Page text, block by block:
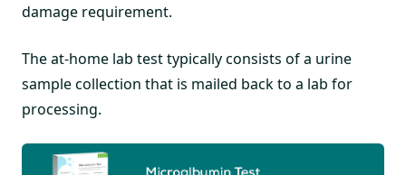
damage requirement.
The at-home lab test typically consists of a urine
sample collection that is mailed back to a lab for
processing.